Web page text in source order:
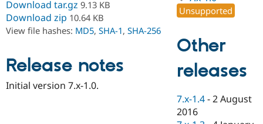
Drupal for
eCommerce
Guide
Provider
Find a
Partner
Find
Jobs /
Become a
Try Drupal CMS
Try Hosting
Download tar.gz 9.13 KB
Download zip 10.64 KB
View file hashes: MD5, SHA-1, SHA-256
Release notes
Initial version 7.x-1.0.
Unsupported
Other
releases
7.x-1.4 -2 August
2016